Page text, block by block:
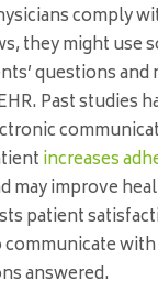
comply
they might use
questions and
Past studies
increases
may improve
patient
communicate
answered.